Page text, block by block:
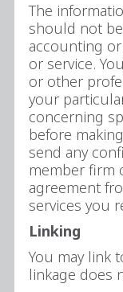
The
should not
accounting
or service.
or other
your
concerning
before
send any
member firm
agreement
services you
Linking
You may link
linkage does